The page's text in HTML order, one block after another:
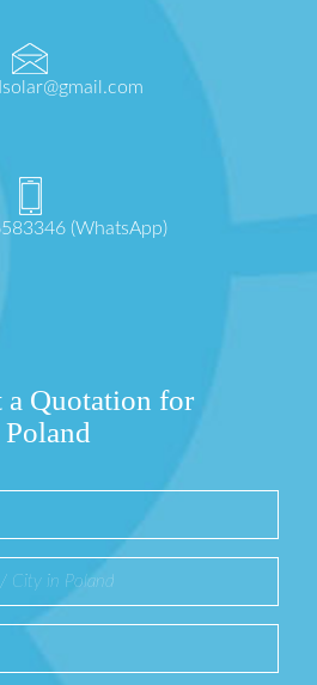
(WhatsApp)
a Quotation for
Poland